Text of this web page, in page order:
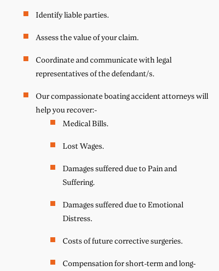
Identify liable parties.
Assess the value of your claim.
Coordinate and communicate with legal
representatives of the defendant/s.
Our compassionate boating accident attorneys will
help you recover:-
Medical Bills.
Lost Wages.
Damages suffered due to Pain and
Suffering.
Damages suffered due to Emotional
Distress.
Costs of future corrective surgeries.
Compensation for short-term and long-